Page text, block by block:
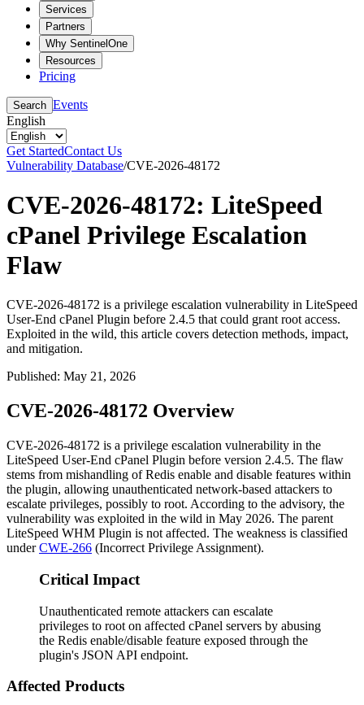
Services
Partners
Why SentinelOne
Resources
Pricing
Search Events
English
Get StartedContact Us
Vulnerability Database/CVE-2026-48172
CVE-2026-48172: LiteSpeed
cPanel Privilege Escalation
Flaw
CVE-2026-48172 is a privilege escalation vulnerability in LiteSpeed
User-End cPanel Plugin before 2.4.5 that could grant root access.
Exploited in the wild, this article covers detection methods, impact,
and mitigation.
Published: May 21, 2026
CVE-2026-48172 Overview
CVE-2026-48172 is a privilege escalation vulnerability in the
LiteSpeed User-End cPanel Plugin before version 2.4.5. The flaw
stems from mishandling of Redis enable and disable features within
the plugin, allowing unauthenticated network-based attackers to
escalate privileges, possibly to root. According to the advisory, the
vulnerability was exploited in the wild in May 2026. The parent
LiteSpeed WHM Plugin is not affected. The weakness is classified
underCWE-266 (Incorrect Privilege Assignment).
Critical Impact
Unauthenticated remote attackers can escalate
privileges to root on affected cPanel servers by abusing
the Redis enable/disable feature exposed through the
plugin's JSON API endpoint.
Affected Products